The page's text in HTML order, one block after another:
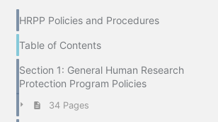
HRPP Policies and Procedures
Table of Contents
Section 1: General Human Research
Protection Program Policies
34 Pages